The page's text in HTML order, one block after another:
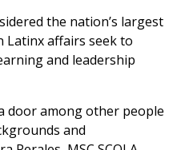
the nation’s largest
Latinx affairs seek to
and leadership
door among other people
and